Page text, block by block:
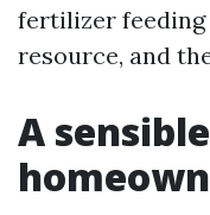
fertilizer feeding
resource, and
A